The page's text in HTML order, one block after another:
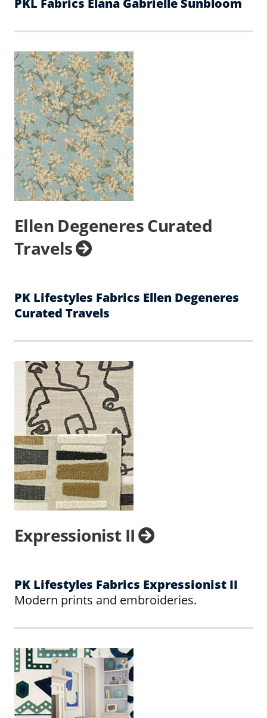
PKL Fabrics Elana Gabrielle Sunbloom
Ellen Degeneres Curated
Travels
PK Lifestyles Fabrics Ellen Degeneres
Curated Travels
Expressionist II
PK Lifestyles Fabrics Expressionist II
Modern prints and embroideries.